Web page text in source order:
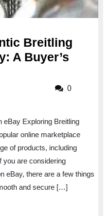
Breitling
A Buyer’s
0
eBay Exploring Breitling
online marketplace
of products, including
you are considering
eBay, there are a few things
and secure […]